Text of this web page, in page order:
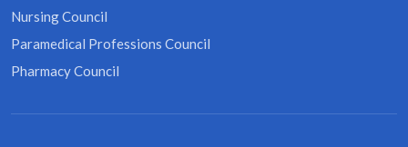
Nursing Council
Paramedical Professions Council
Pharmacy Council